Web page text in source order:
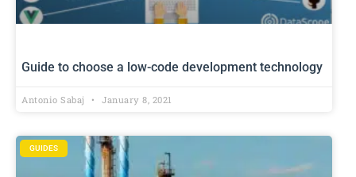
Guide to choose a low-code development technology
Antonio Sabaj January 8, 2021
GUIDES